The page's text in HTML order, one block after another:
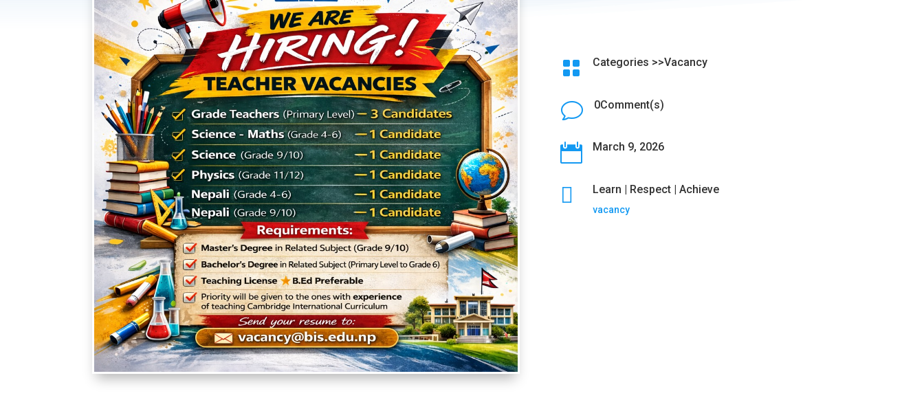
 Categories >>Vacancy
v 0Comment(s)
 March 9, 2026
 Learn | Respect | Achieve
vacancy